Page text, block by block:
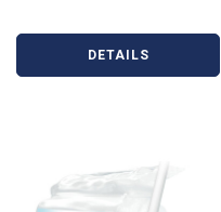
DETAILS